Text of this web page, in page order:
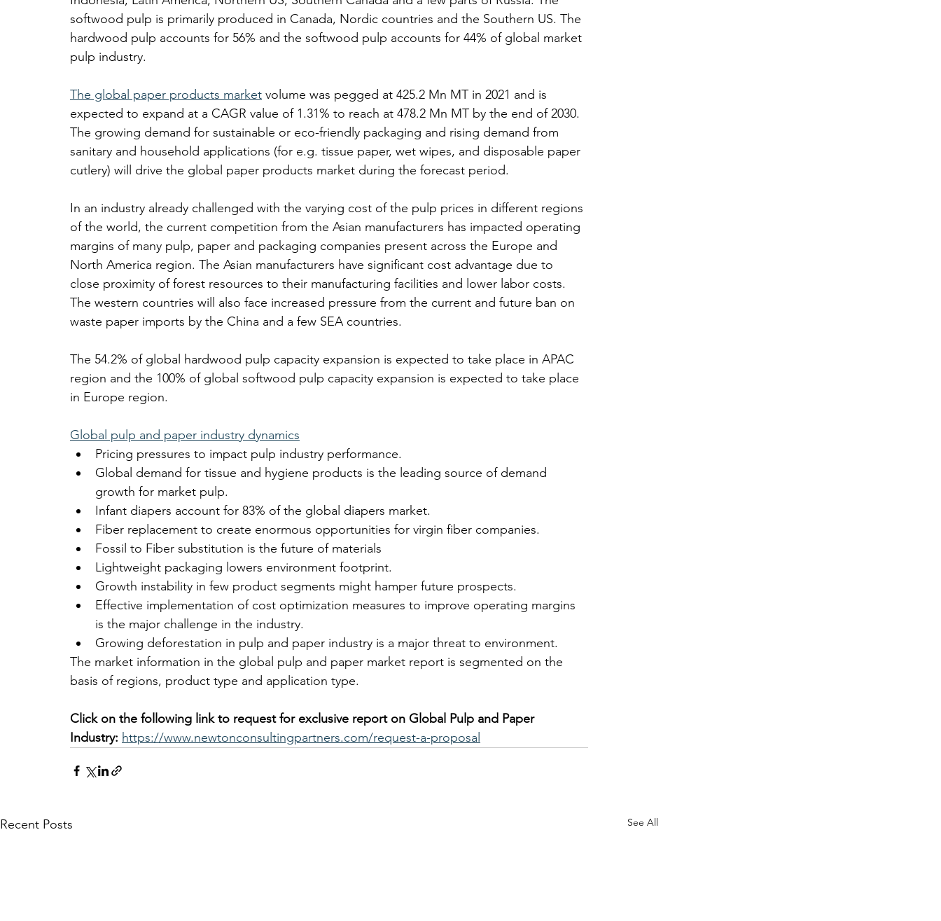
softwood pulp is primarily produced in Canada, Nordic countries and the Southern US. The
hardwood pulp accounts for 56% and the softwood pulp accounts for 44% of global market
pulp industry.
The global paper products market volume was pegged at 425.2 Mn MT in 2021 and is
expected to expand at a CAGR value of 1.31% to reach at 478.2 Mn MT by the end of 2030.
The growing demand for sustainable or eco-friendly packaging and rising demand from
sanitary and household applications (for e.g. tissue paper, wet wipes, and disposable paper
cutlery) will drive the global paper products market during the forecast period.
In an industry already challenged with the varying cost of the pulp prices in different regions
of the world, the current competition from the Asian manufacturers has impacted operating
margins of many pulp, paper and packaging companies present across the Europe and
North America region. The Asian manufacturers have significant cost advantage due to
close proximity of forest resources to their manufacturing facilities and lower labor costs.
The western countries will also face increased pressure from the current and future ban on
waste paper imports by the China and a few SEA countries.
The 54.2% of global hardwood pulp capacity expansion is expected to take place in APAC
region and the 100% of global softwood pulp capacity expansion is expected to take place
in Europe region.
Global pulp and paper industry dynamics
Pricing pressures to impact pulp industry performance.
Global demand for tissue and hygiene products is the leading source of demand
growth for market pulp.
Infant diapers account for 83% of the global diapers market.
Fiber replacement to create enormous opportunities for virgin fiber companies.
Fossil to Fiber substitution is the future of materials
Lightweight packaging lowers environment footprint.
Growth instability in few product segments might hamper future prospects.
Effective implementation of cost optimization measures to improve operating margins
is the major challenge in the industry.
Growing deforestation in pulp and paper industry is a major threat to environment.
The market information in the global pulp and paper market report is segmented on the
basis of regions, product type and application type.
Click on the following link to request for exclusive report on Global Pulp and Paper
Industry: https://www.newtonconsultingpartners.com/request-a-proposal
Recent Posts See All